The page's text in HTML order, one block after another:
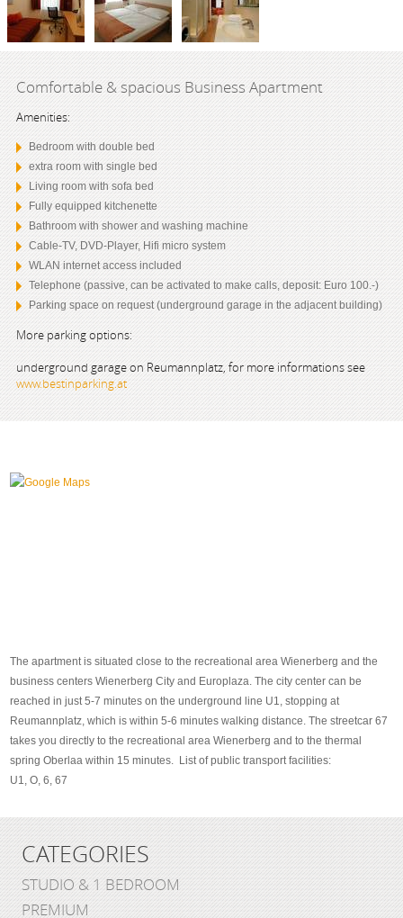
Comfortable & spacious Business Apartment
Amenities:
Bedroom with double bed
extra room with single bed
Living room with sofa bed
Fully equipped kitchenette
Bathroom with shower and washing machine
Cable-TV, DVD-Player, Hifi micro system
WLAN internet access included
Telephone (passive, can be activated to make calls, deposit: Euro 100.-)
Parking space on request (underground garage in the adjacent building)
More parking options:
underground garage on Reumannplatz, for more informations see
www.bestinparking.at
The apartment is situated close to the recreational area Wienerberg and the
business centers Wienerberg City and Europlaza. The city center can be
reached in just 5-7 minutes on the underground line U1, stopping at
Reumannplatz, which is within 5-6 minutes walking distance. The streetcar 67
takes you directly to the recreational area Wienerberg and to the thermal
spring Oberlaa within 15 minutes. List of public transport facilities:
U1, O, 6, 67
CATEGORIES
STUDIO & 1 BEDROOM
PREMIUM